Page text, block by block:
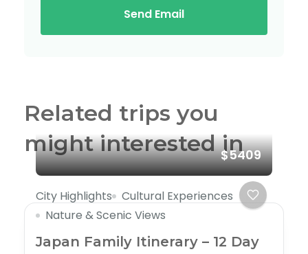
Send Email
Related trips you
might interested in
$5409
City Highlights
Cultural Experiences
Nature & Scenic Views
Japan Family Itinerary – 12 Day